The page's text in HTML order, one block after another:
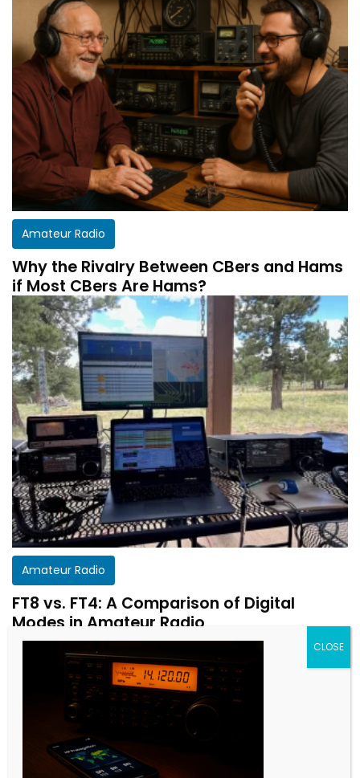
Amateur Radio
Why the Rivalry Between CBers and Hams
if Most CBers Are Hams?
Amateur Radio
FT8 vs. FT4: A Comparison of Digital
Modes in Amateur Radio